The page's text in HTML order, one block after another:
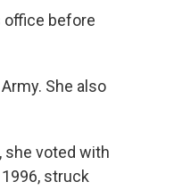
office before
She also
she voted with
struck